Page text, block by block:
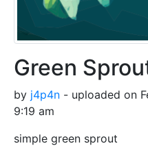
Green
by j4p4n - uploaded on
9:19 am
simple green sprout